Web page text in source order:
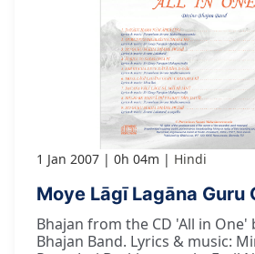
1 Jan 2007 0h 04m Hindi
Moye Lāgī Lagāna Guru
Bhajan from the CD 'All in One'
Bhajan Band. Lyrics & music: